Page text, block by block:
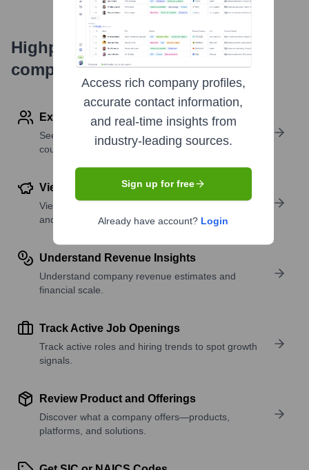
Highperformr's free tools for
company research
Explore Employees by Region or Country
See where a company’s workforce is located, by
country or region.
View Funding Details
View past and recent funding rounds with amounts
and investors.
Understand Revenue Insights
Understand company revenue estimates and
financial scale.
Track Active Job Openings
Track active roles and hiring trends to spot growth
signals.
Review Product and Offerings
Discover what a company offers—products,
platforms, and solutions.
Access rich company profiles,
accurate contact information,
and real-time insights from
industry-leading sources.
Sign up for free
Already have account? Login